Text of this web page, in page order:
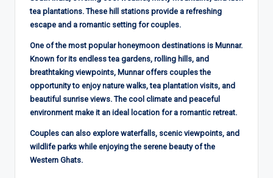
tea plantations. These hill stations provide a refreshing
escape and a romantic setting for couples.
One of the most popular honeymoon destinations is Munnar.
Known for its endless tea gardens, rolling hills, and
breathtaking viewpoints, Munnar offers couples the
opportunity to enjoy nature walks, tea plantation visits, and
beautiful sunrise views. The cool climate and peaceful
environment make it an ideal location for a romantic retreat.
Couples can also explore waterfalls, scenic viewpoints, and
wildlife parks while enjoying the serene beauty of the
Western Ghats.